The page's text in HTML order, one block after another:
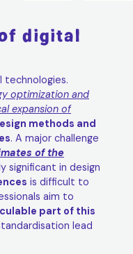
digital
technologies.
optimization and
expansion of
methods and
. A major challenge
of the
significant in design
is difficult to
aim to
part of this
lead